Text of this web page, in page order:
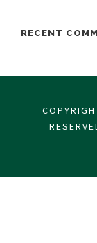
RECENT